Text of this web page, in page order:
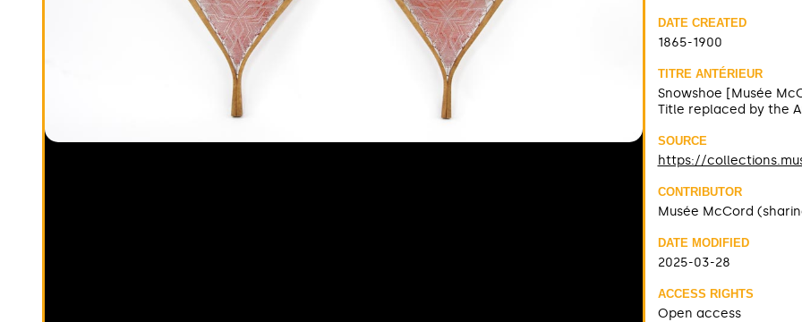
DATE CREATED
1865-1900
TITRE ANTÉRIEUR
Snowshoe [Musée
Title replaced by the
SOURCE
https://
CONTRIBUTOR
Musée McCord
DATE MODIFIED
2025-03-28
ACCESS RIGHTS
Open access